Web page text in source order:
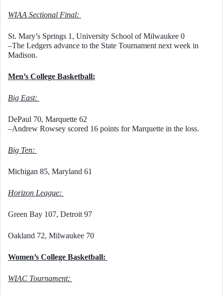
WIAA Sectional Final:
St. Mary’s Springs 1, University School of Milwaukee 0
–The Ledgers advance to the State Tournament next week in
Madison.
Men’s College Basketball:
Big East:
DePaul 70, Marquette 62
–Andrew Rowsey scored 16 points for Marquette in the loss.
Big Ten:
Michigan 85, Maryland 61
Horizon League:
Green Bay 107, Detroit 97
Oakland 72, Milwaukee 70
Women’s College Basketball:
WIAC Tournament: